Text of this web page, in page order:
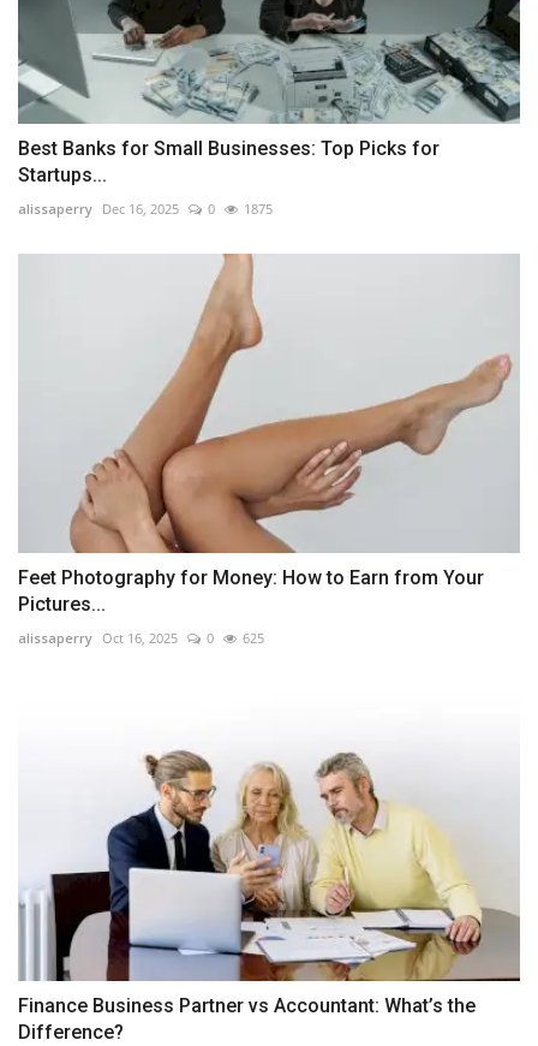
Best Banks for Small Businesses: Top Picks for
Startups...
alissaperry Dec 16, 2025 0 1875
Feet Photography for Money: How to Earn from Your
Pictures...
alissaperry Oct 16, 2025 0 625
Finance Business Partner vs Accountant: What’s the
Difference?